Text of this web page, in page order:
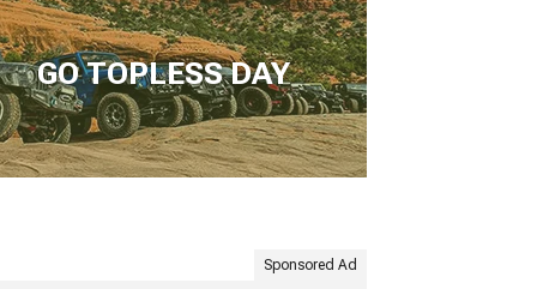
GO TOPLESS DAY
Sponsored Ad